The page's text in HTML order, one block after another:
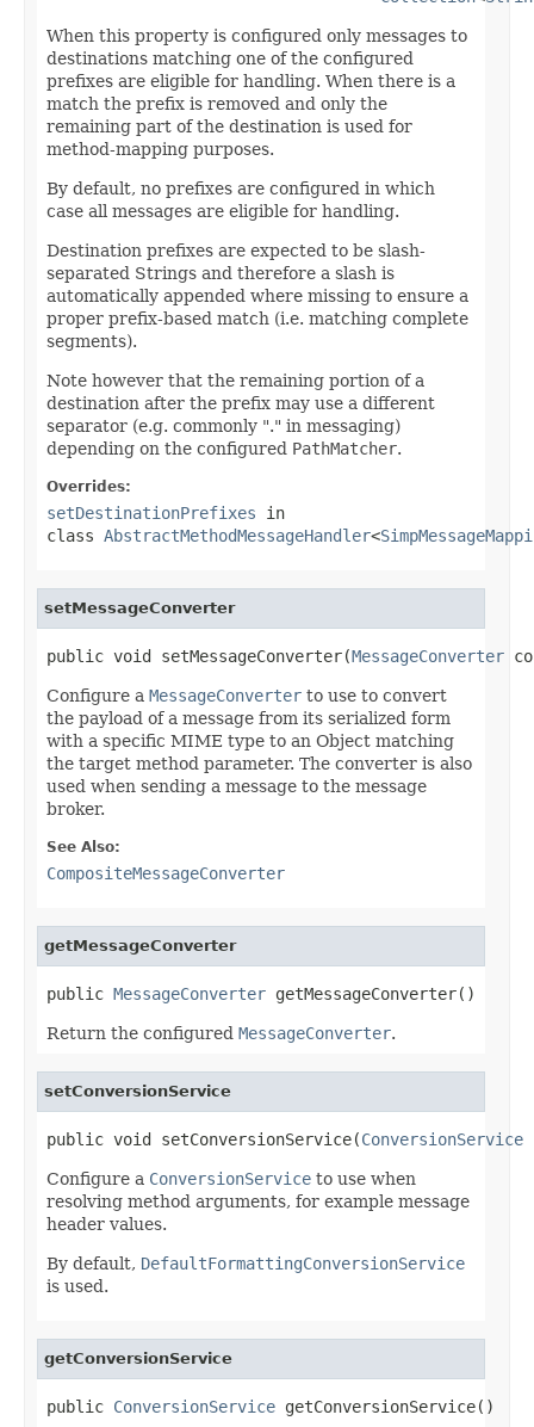
When this property is configured only messages to
destinations matching one of the configured
prefixes are eligible for handling. When there is a
match the prefix is removed and only the
remaining part of the destination is used for
method-mapping purposes.
By default, no prefixes are configured in which
case all messages are eligible for handling.
Destination prefixes are expected to be slash-
separated Strings and therefore a slash is
automatically appended where missing to ensure a
proper prefix-based match (i.e. matching complete
segments).
Note however that the remaining portion of a
destination after the prefix may use a different
separator (e.g. commonly "." in messaging)
depending on the configured PathMatcher.
Overrides:
setDestinationPrefixes in
class AbstractMethodMessageHandler<
setMessageConverter
public void setMessageConverter(MessageConverter
Configure a MessageConverter to use to convert
the payload of a message from its serialized form
with a specific MIME type to an Object matching
the target method parameter. The converter is also
used when sending a message to the message
broker.
See Also:
CompositeMessageConverter
getMessageConverter
public MessageConverter getMessageConverter()
Return the configured MessageConverter.
setConversionService
public void setConversionService(ConversionService
Configure a ConversionService to use when
resolving method arguments, for example message
header values.
By default, DefaultFormattingConversionService
is used.
getConversionService
public ConversionService getConversionService()